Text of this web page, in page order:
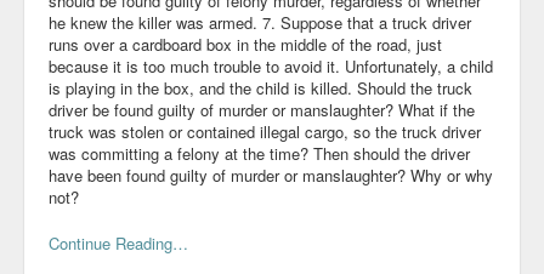
he knew the killer was armed. 7. Suppose that a truck driver
runs over a cardboard box in the middle of the road, just
because it is too much trouble to avoid it. Unfortunately, a child
is playing in the box, and the child is killed. Should the truck
driver be found guilty of murder or manslaughter? What if the
truck was stolen or contained illegal cargo, so the truck driver
was committing a felony at the time? Then should the driver
have been found guilty of murder or manslaughter? Why or why
not?
Continue Reading…